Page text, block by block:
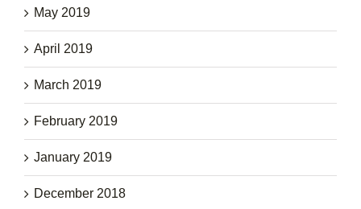
May 2019
April 2019
March 2019
February 2019
January 2019
December 2018